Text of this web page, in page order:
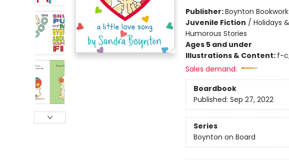
Publisher:Boynton
Juvenile Fiction / Holidays
Humorous Stories
Ages 5 and under
Illustrations & Content: f-
Sales demand:
Boardbook
Published: Sep 27, 2022
Series
Boynton on Board